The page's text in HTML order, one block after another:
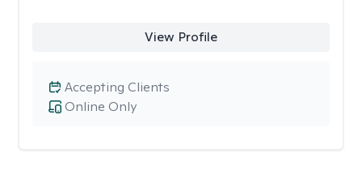
View Profile
Online Only
Accepting Clients